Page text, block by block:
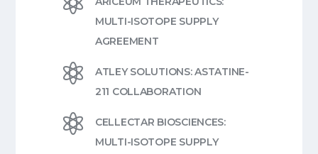
MULTI-ISOTOPE SUPPLY
AGREEMENT

ATLEY SOLUTIONS: ASTATINE-
211 COLLABORATION

CELLECTAR BIOSCIENCES:
MULTI-ISOTOPE SUPPLY